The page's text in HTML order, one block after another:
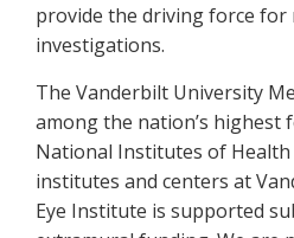
provide the driving force for
investigations.
The Vanderbilt University
among the nation’s
National Institutes of
institutes and centers at
Eye Institute is supported